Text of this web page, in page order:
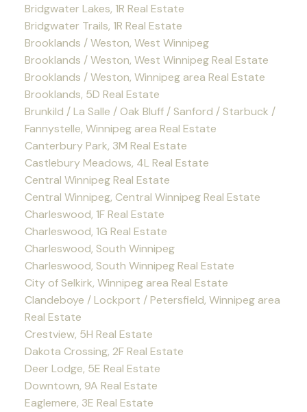
Bridgwater Lakes, 1R Real Estate
Bridgwater Trails, 1R Real Estate
Brooklands / Weston, West Winnipeg
Brooklands / Weston, West Winnipeg Real Estate
Brooklands / Weston, Winnipeg area Real Estate
Brooklands, 5D Real Estate
Brunkild / La Salle / Oak Bluff / Sanford / Starbuck /
Fannystelle, Winnipeg area Real Estate
Canterbury Park, 3M Real Estate
Castlebury Meadows, 4L Real Estate
Central Winnipeg Real Estate
Central Winnipeg, Central Winnipeg Real Estate
Charleswood, 1F Real Estate
Charleswood, 1G Real Estate
Charleswood, South Winnipeg
Charleswood, South Winnipeg Real Estate
City of Selkirk, Winnipeg area Real Estate
Clandeboye / Lockport / Petersfield, Winnipeg area
Real Estate
Crestview, 5H Real Estate
Dakota Crossing, 2F Real Estate
Deer Lodge, 5E Real Estate
Downtown, 9A Real Estate
Eaglemere, 3E Real Estate